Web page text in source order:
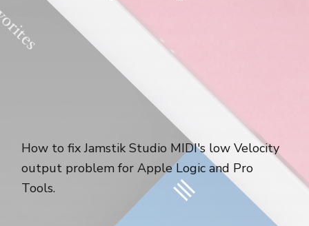
How to fix Jamstik Studio MIDI's low Velocity
output problem for Apple Logic and Pro
Tools.